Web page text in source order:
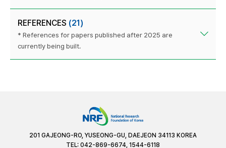
REFERENCES (21)
* References for papers published after 2025 are
currently being built.
201 GAJEONG-RO, YUSEONG-GU, DAEJEON 34113 KOREA
TEL: 042-869-6674, 1544-6118